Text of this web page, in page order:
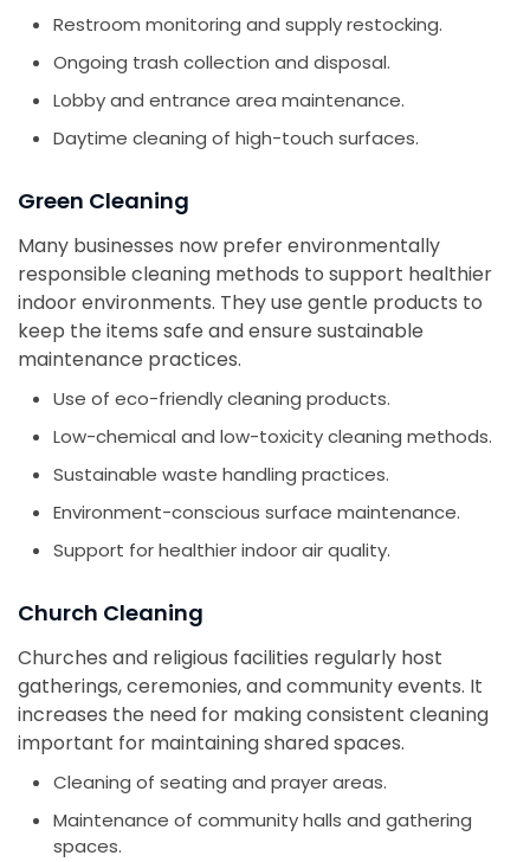
Restroom monitoring and supply restocking.
Ongoing trash collection and disposal.
Lobby and entrance area maintenance.
Daytime cleaning of high-touch surfaces.
Green Cleaning
Many businesses now prefer environmentally
responsible cleaning methods to support healthier
indoor environments. They use gentle products to
keep the items safe and ensure sustainable
maintenance practices.
Use of eco-friendly cleaning products.
Low-chemical and low-toxicity cleaning methods.
Sustainable waste handling practices.
Environment-conscious surface maintenance.
Support for healthier indoor air quality.
Church Cleaning
Churches and religious facilities regularly host
gatherings, ceremonies, and community events. It
increases the need for making consistent cleaning
important for maintaining shared spaces.
Cleaning of seating and prayer areas.
Maintenance of community halls and gathering
spaces.